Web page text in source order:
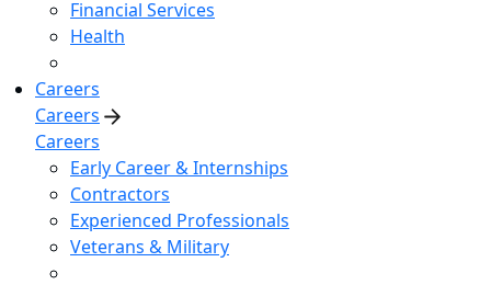
Financial Services
Health
Careers
Careers
Careers
Early Career & Internships
Contractors
Experienced Professionals
Veterans & Military